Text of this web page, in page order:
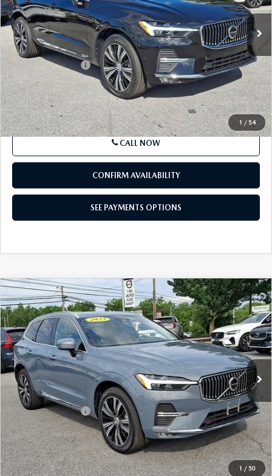
1 / 54
In Stock 27,650 mi Ext. Int.
LESS
Market Price
$33,847
Documentation Fee
+$490
Price
$34,337
SEE PAYMENTS OPTIONS
CALL NOW
CONFIRM AVAILABILITY
SEE PAYMENTS OPTIONS
1 / 50
2023VOLVO XC60B5 AWD PLUS
BRIGHT THEME
Price Drop
VIN:YV4L12RN2P1378908Stock: P1378908Model:XC60B5PBAWD
In Stock 22,210 mi Ext. Int.
$37,285
BEST PRICE
LESS
Market Price
$36,795
Documentation Fee
+$490
Price
$37,285
SEE PAYMENTS OPTIONS
COMPARE VEHICLE